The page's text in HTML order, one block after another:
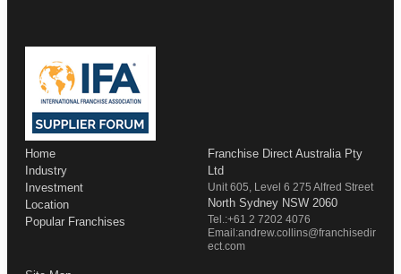
Home
Industry
Investment
Location
Popular Franchises
Franchise Direct Australia Pty
Ltd
Unit 605, Level 6 275 Alfred Street
North Sydney NSW 2060
Tel.:+61 2 7202 4076
Email:andrew.collins@franchisedir
ect.com